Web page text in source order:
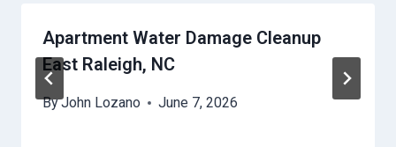
Apartment Water Damage Cleanup
East Raleigh, NC
ByJohn Lozano June 7, 2026